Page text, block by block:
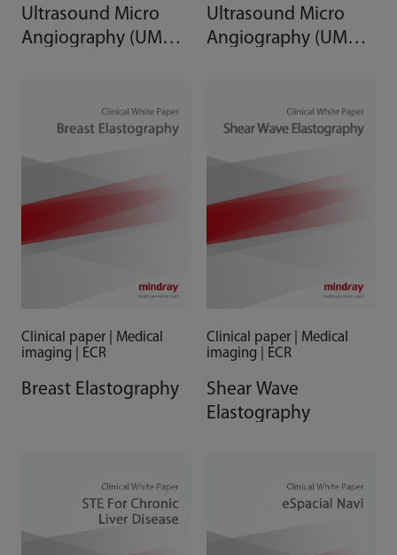
Ultrasound Micro
Angiography (UMA)
Ultrasound Micro
Angiography (UMA)
Clinical paper | Medical
imaging | ECR
Breast Elastography
Clinical paper | Medical
imaging | ECR
Shear Wave
Elastography